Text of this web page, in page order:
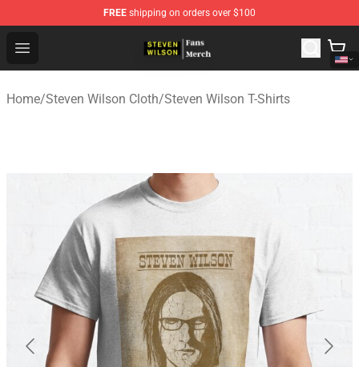
FREE shipping on orders over $100
Open menu
Steven Wilson Store - Official Steven Wilson
Home/Steven Wilson Cloth/Steven Wilson T-Shirts